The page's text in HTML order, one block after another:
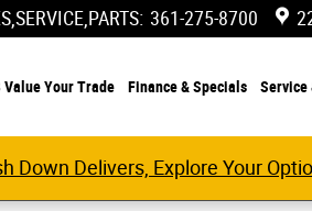
: 361-275-8700
Value Your Trade Finance & Specials Service
Down Delivers, Explore Your